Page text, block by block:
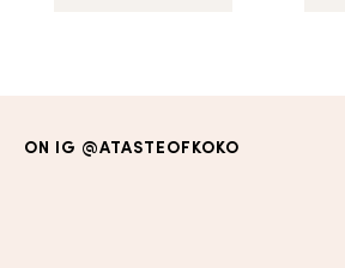
ON IG @ATASTEOFKOKO